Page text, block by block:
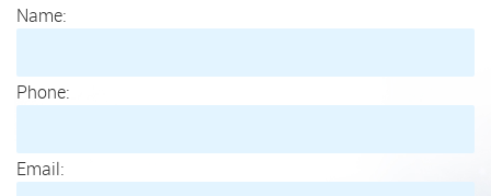
Name:
Phone:
Email: